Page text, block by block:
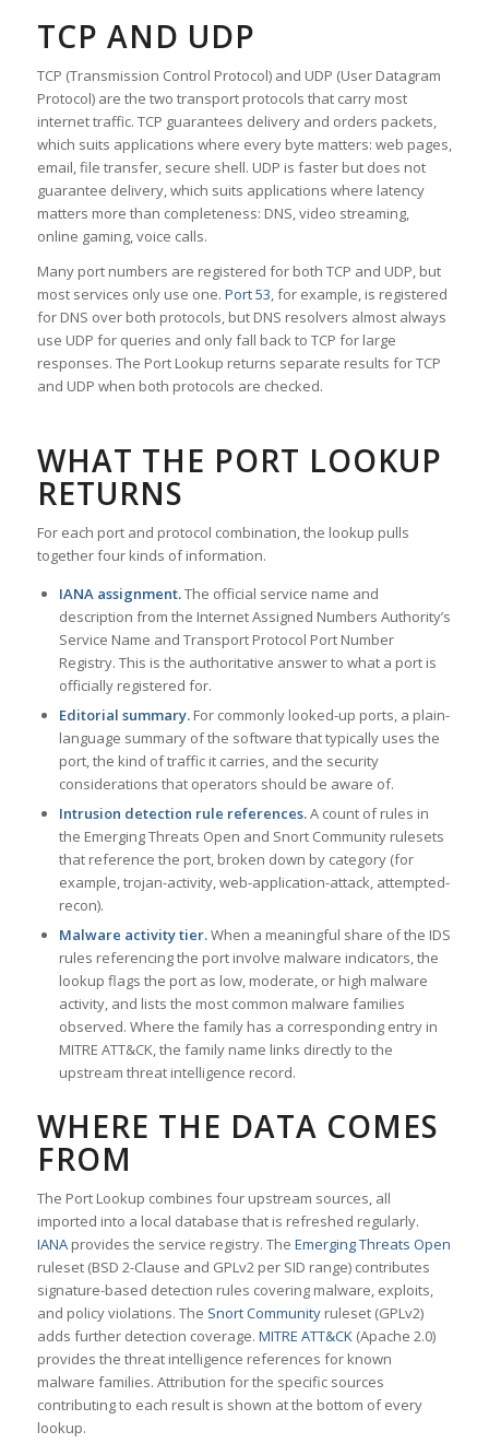
TCP AND UDP
TCP (Transmission Control Protocol) and UDP (User Datagram
Protocol) are the two transport protocols that carry most
internet traffic. TCP guarantees delivery and orders packets,
which suits applications where every byte matters: web pages,
email, file transfer, secure shell. UDP is faster but does not
guarantee delivery, which suits applications where latency
matters more than completeness: DNS, video streaming,
online gaming, voice calls.
Many port numbers are registered for both TCP and UDP, but
most services only use one. Port 53, for example, is registered
for DNS over both protocols, but DNS resolvers almost always
use UDP for queries and only fall back to TCP for large
responses. The Port Lookup returns separate results for TCP
and UDP when both protocols are checked.
WHAT THE PORT LOOKUP
RETURNS
For each port and protocol combination, the lookup pulls
together four kinds of information.
IANA assignment.The official service name and
description from the Internet Assigned Numbers Authority’s
Service Name and Transport Protocol Port Number
Registry. This is the authoritative answer to what a port is
officially registered for.
Editorial summary.For commonly looked-up ports, a plain-
language summary of the software that typically uses the
port, the kind of traffic it carries, and the security
considerations that operators should be aware of.
Intrusion detection rule references.A count of rules in
the Emerging Threats Open and Snort Community rulesets
that reference the port, broken down by category (for
example, trojan-activity, web-application-attack, attempted-
recon).
Malware activity tier.When a meaningful share of the IDS
rules referencing the port involve malware indicators, the
lookup flags the port as low, moderate, or high malware
activity, and lists the most common malware families
observed. Where the family has a corresponding entry in
MITRE ATT&CK, the family name links directly to the
upstream threat intelligence record.
WHERE THE DATA COMES
FROM
The Port Lookup combines four upstream sources, all
imported into a local database that is refreshed regularly.
IANAprovides the service registry. The Emerging Threats Open
ruleset (BSD 2-Clause and GPLv2 per SID range) contributes
signature-based detection rules covering malware, exploits,
and policy violations. The Snort Communityruleset (GPLv2)
adds further detection coverage. MITRE ATT&CK(Apache 2.0)
provides the threat intelligence references for known
malware families. Attribution for the specific sources
contributing to each result is shown at the bottom of every
lookup.